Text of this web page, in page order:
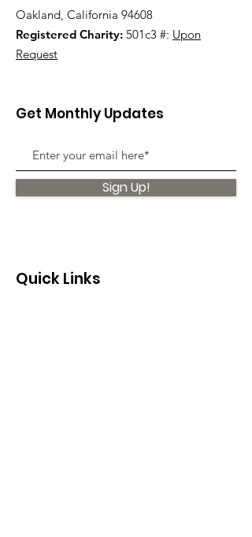
Oakland, California 94608
Registered Charity: 501c3 #: Upon
Request
Get Monthly Updates
Sign Up!
Quick Links